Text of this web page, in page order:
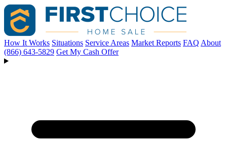
How It Works Situations Service Areas Market Reports FAQ About
(866) 643-5829 Get My Cash Offer